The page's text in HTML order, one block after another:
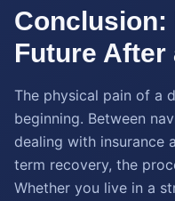
Conclusion:
Future After
The physical pain of a
beginning. Between
dealing with insurance
term recovery, the
Whether you live in a